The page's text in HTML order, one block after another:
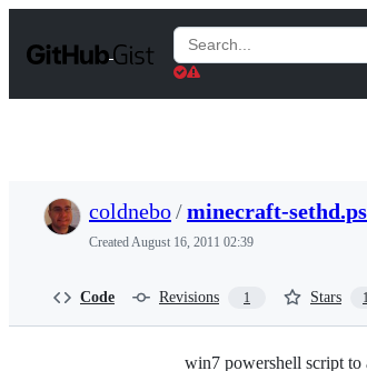
t
Search
Gists
coldnebo/minecraft-
CreatedAugust 16, 2011 02:39
Code Revisions 1 Stars
win7 powershell script